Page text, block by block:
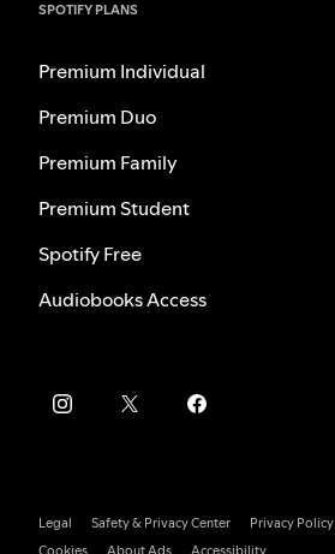
SPOTIFY PLANS
Premium Individual
Premium Duo
Premium Family
Premium Student
Spotify Free
Audiobooks Access
Legal Safety & Privacy Center
Privacy Policy